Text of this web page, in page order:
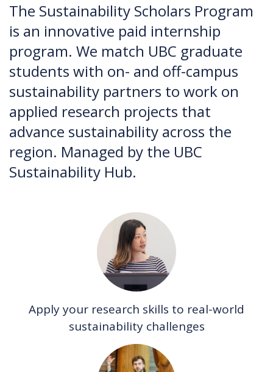
The Sustainability Scholars Program
is an innovative paid internship
program. We match UBC graduate
students with on- and off-campus
sustainability partners to work on
applied research projects that
advance sustainability across the
region. Managed by the UBC
Sustainability Hub.
Apply your research skills to real-world
sustainability challenges